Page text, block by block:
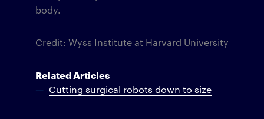
body.
Credit: Wyss Institute at Harvard University
Related Articles
Cutting surgical robots down to size